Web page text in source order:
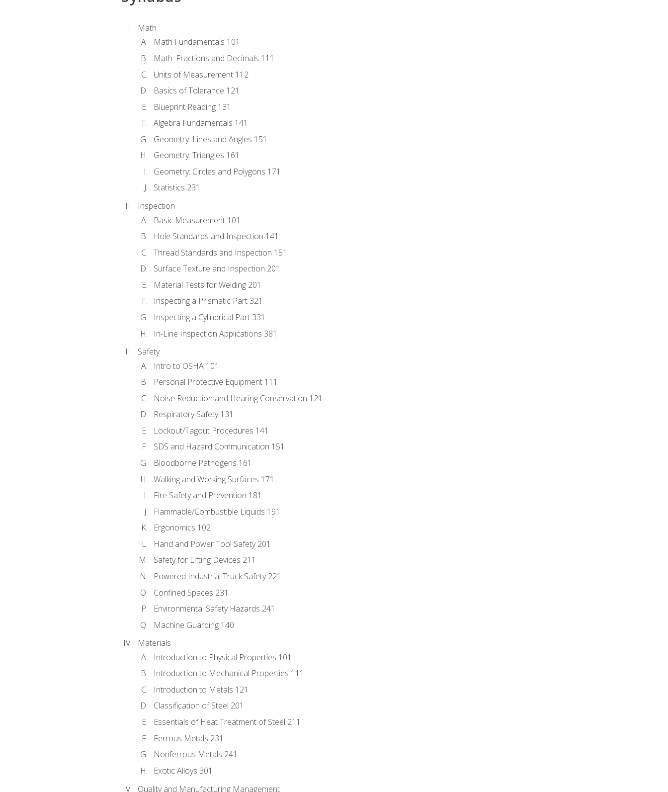
Math
Math Fundamentals 101
Math: Fractions and Decimals 111
Units of Measurement 112
Basics of Tolerance 121
Blueprint Reading 131
Algebra Fundamentals 141
Geometry: Lines and Angles 151
Geometry: Triangles 161
Geometry: Circles and Polygons 171
Statistics 231
Inspection
Basic Measurement 101
Hole Standards and Inspection 141
Thread Standards and Inspection 151
Surface Texture and Inspection 201
Material Tests for Welding 201
Inspecting a Prismatic Part 321
Inspecting a Cylindrical Part 331
In-Line Inspection Applications 381
Safety
Intro to OSHA 101
Personal Protective Equipment 111
Noise Reduction and Hearing Conservation 121
Respiratory Safety 131
Lockout/Tagout Procedures 141
SDS and Hazard Communication 151
Bloodborne Pathogens 161
Walking and Working Surfaces 171
Fire Safety and Prevention 181
Flammable/Combustible Liquids 191
Ergonomics 102
Hand and Power Tool Safety 201
Safety for Lifting Devices 211
Powered Industrial Truck Safety 221
Confined Spaces 231
Environmental Safety Hazards 241
Machine Guarding 140
Materials
Introduction to Physical Properties 101
Introduction to Mechanical Properties 111
Introduction to Metals 121
Classification of Steel 201
Essentials of Heat Treatment of Steel 211
Ferrous Metals 231
Nonferrous Metals 241
Exotic Alloys 301
Quality and Manufacturing Management